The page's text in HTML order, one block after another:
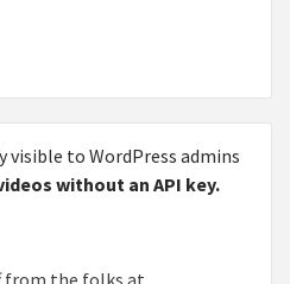
visible to WordPress admins
without an API key.